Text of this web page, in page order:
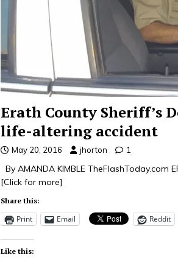
Erath County Sheriff’s
life-altering accident
May 20, 2016 jhorton 1
By AMANDA KIMBLE TheFlashToday.com
[Click for more]
Share this:
Print Email Reddit
Like this: